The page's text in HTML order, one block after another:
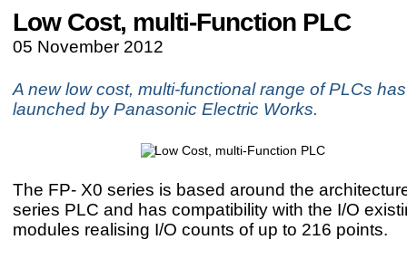
Low Cost, multi-Function PLC
05 November 2012
A new low cost, multi-functional range of PLCs
launched by Panasonic Electric Works.
The FP- X0 series is based around the
series PLC and has compatibility with the I/O
modules realising I/O counts of up to 216 points.